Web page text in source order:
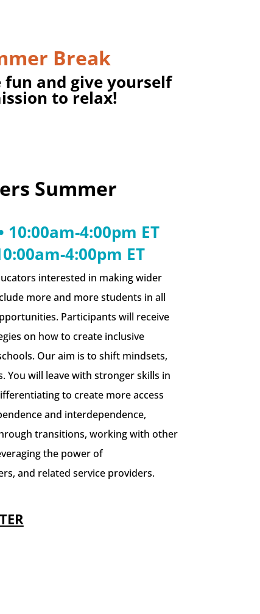
Break
and give yourself
to relax!
Summer
10:00am-4:00pm ET
4:00pm ET
interested in making wider
more and more students in all
Participants will receive
on how to create inclusive
Our aim is to shift mindsets,
You will leave with stronger skills in
to create more access
and interdependence,
transitions, working with other
the power of
and related service providers.